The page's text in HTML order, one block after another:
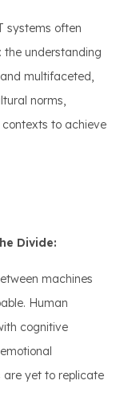
systems often
the understanding
multifaceted,
norms,
to achieve
Divide:
machines
Human
cognitive
are yet to replicate